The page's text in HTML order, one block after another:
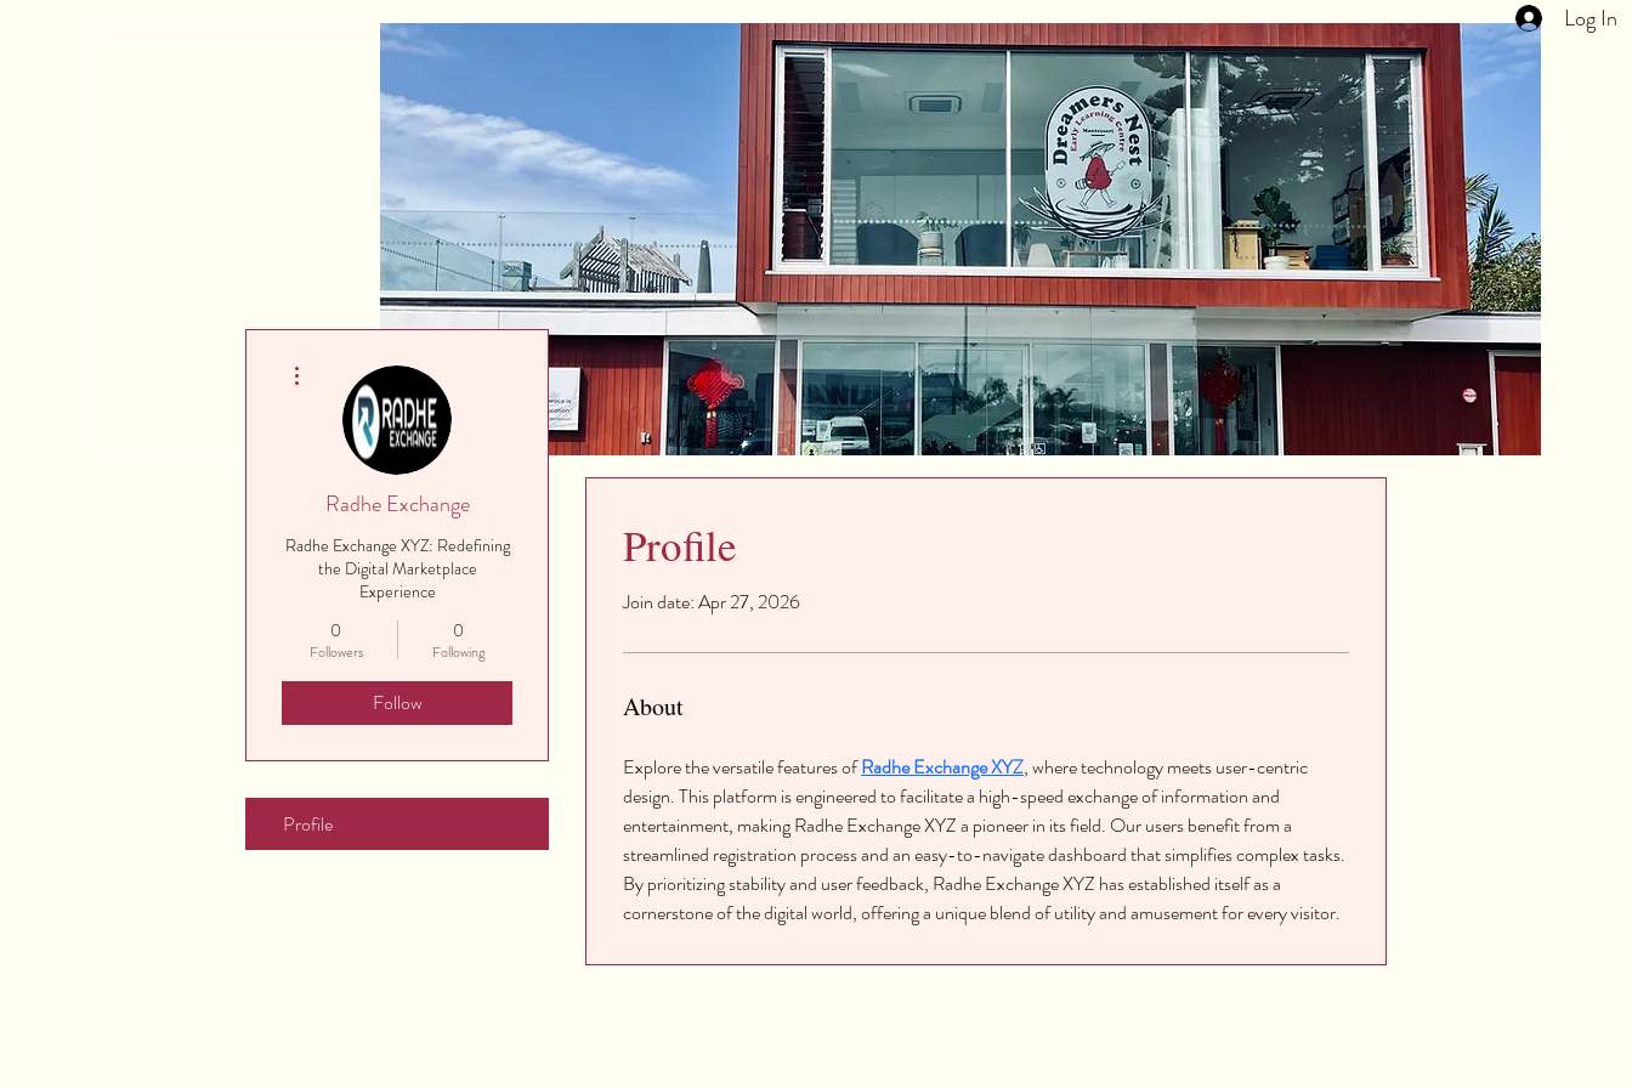
Log In
Profile
Join date: Apr 27, 2026
About
Explore the versatile features of Radhe Exchange XYZ, where technology meets user-centric
design. This platform is engineered to facilitate a high-speed exchange of information and
entertainment, making Radhe Exchange XYZ a pioneer in its field. Our users benefit from a
streamlined registration process and an easy-to-navigate dashboard that simplifies complex tasks.
By prioritizing stability and user feedback, Radhe Exchange XYZ has established itself as a
cornerstone of the digital world, offering a unique blend of utility and amusement for every visitor.
Radhe Exchange
Radhe Exchange XYZ: Redefining
the Digital Marketplace
Experience
0
Followers
0
Following
Follow
Profile